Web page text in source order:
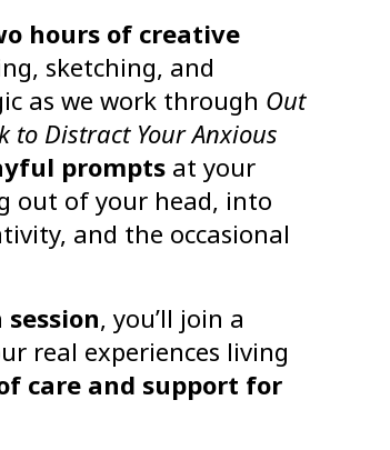
hours of creative
sketching, and
as we work through Out
to Distract Your Anxious
prompts at your
out of your head, into
and the occasional
, you’ll join a
real experiences living
care and support for